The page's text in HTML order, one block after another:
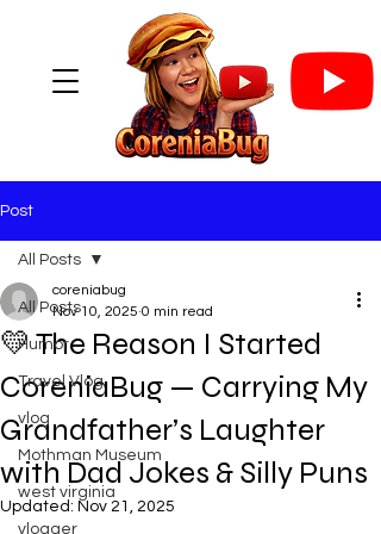
Post
All Posts
Humor
Travel Vlog
vlog
Mothman Museum
west virginia
vlogger
All Posts
💛 The Reason I Started
CoreniaBug — Carrying My
Grandfather’s Laughter
with Dad Jokes & Silly Puns
coreniabug
Nov 10, 2025 0 min read
Updated: Nov 21, 2025